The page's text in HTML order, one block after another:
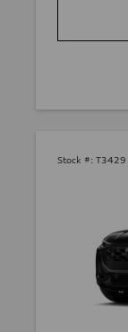
Stock #: T3429